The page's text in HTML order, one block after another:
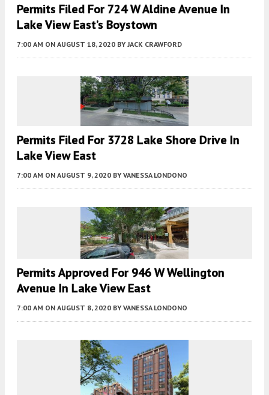
Permits Filed For 724 W Aldine Avenue In
Lake View East’s Boystown
7:00 AM ON AUGUST 18, 2020 BY JACK CRAWFORD
Permits Filed For 3728 Lake Shore Drive In
Lake View East
7:00 AM ON AUGUST 9, 2020 BY VANESSA LONDONO
Permits Approved For 946 W Wellington
Avenue In Lake View East
7:00 AM ON AUGUST 8, 2020 BY VANESSA LONDONO